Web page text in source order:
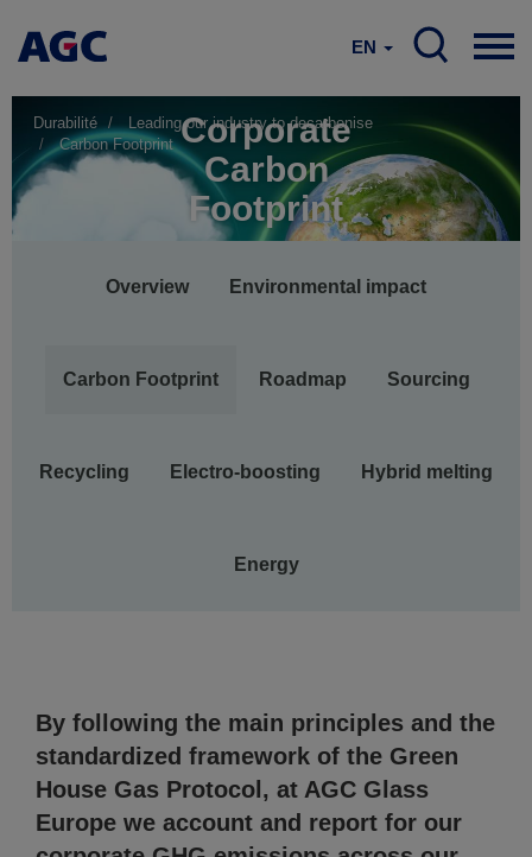
EN
Durabilité
Leading our industry to decarbonise
Carbon Footprint Corporate
Carbon
Footprint
navigation
Overview Environmental impact
Carbon Footprint Roadmap Sourcing
Recycling Electro-boosting Hybrid melting
Energy
By following the main principles and the
standardized framework of the Green
House Gas Protocol, at AGC Glass
Europe we account and report for our